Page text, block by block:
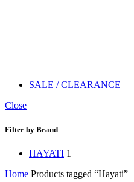
SALE / CLEARANCE
Close
Filter by Brand
HAYATI 1
Home Products tagged “Hayati”